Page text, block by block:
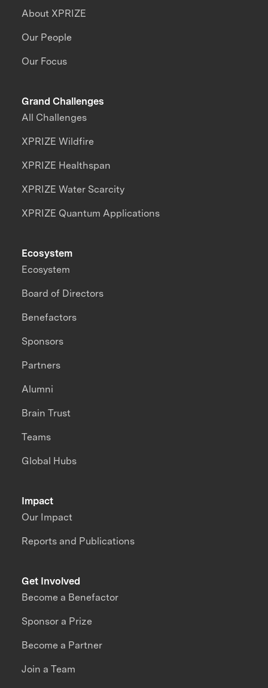
About XPRIZE
Our People
Our Focus
Grand Challenges
All Challenges
XPRIZE Wildfire
XPRIZE Healthspan
XPRIZE Water Scarcity
XPRIZE Quantum Applications
Impact
Our Impact
Reports and Publications
Ecosystem
Ecosystem
Board of Directors
Benefactors
Sponsors
Partners
Alumni
Brain Trust
Teams
Global Hubs
Get Involved
Become a Benefactor
Sponsor a Prize
Become a Partner
Join a Team